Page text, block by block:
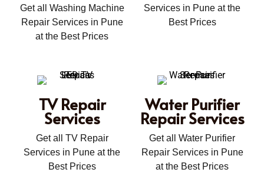
Get all Washing Machine
Repair Services in Pune
at the Best Prices
Services in Pune at the
Best Prices
TV Repair
Services
Get all TV Repair
Services in Pune at the
Best Prices
Water Purifier
Repair Services
Get all Water Purifier
Repair Services in Pune
at the Best Prices